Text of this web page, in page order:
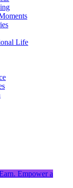
Life
Empower a